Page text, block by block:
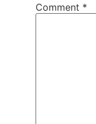
Comment *